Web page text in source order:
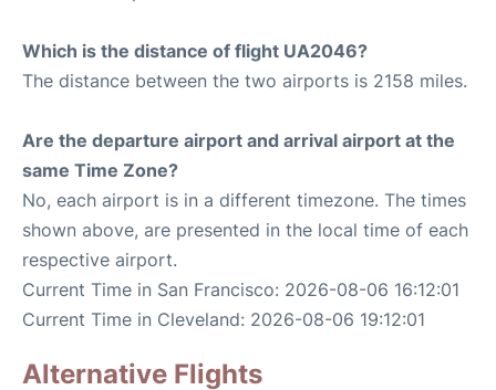
Which is the distance of flight UA2046?
The distance between the two airports is 2158 miles.
Are the departure airport and arrival airport at the
same Time Zone?
No, each airport is in a different timezone. The times
shown above, are presented in the local time of each
respective airport.
Current Time in San Francisco: 2026-08-06 16:12:01
Current Time in Cleveland: 2026-08-06 19:12:01
Alternative Flights